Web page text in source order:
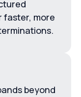
faster, more
beyond